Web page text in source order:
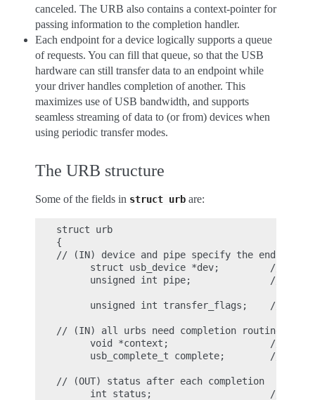
canceled. The URB also contains a context-pointer for
passing information to the completion handler.
Each endpoint for a device logically supports a queue
of requests. You can fill that queue, so that the USB
hardware can still transfer data to an endpoint while
your driver handles completion of another. This
maximizes use of USB bandwidth, and supports
seamless streaming of data to (or from) devices when
using periodic transfer modes.
The URB structure
Some of the fields in struct urb are:
struct urb
{
// (IN) device and pipe specify the endpoint
struct usb_device *dev;         //
unsigned int pipe;              //
unsigned int transfer_flags;    //
// (IN) all urbs need completion routines
void *context;                  //
usb_complete_t complete;        //
// (OUT) status after each completion
int status;                     //